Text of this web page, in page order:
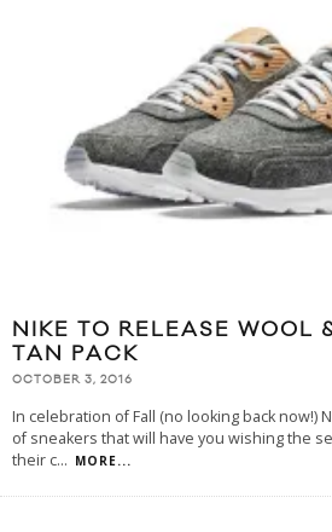
NIKE TO RELEASE WOOL
TAN PACK
OCTOBER 3, 2016
In celebration of Fall (no looking back now!)
of sneakers that will have you wishing the
their c... MORE...